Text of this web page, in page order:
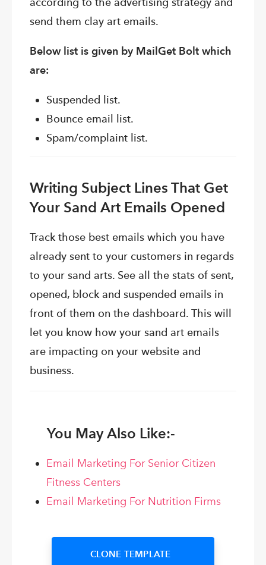
send them clay art emails.
Below list is given by MailGet Bolt which
are:
Suspended list.
Bounce email list.
Spam/complaint list.
Writing Subject Lines That Get
Your Sand Art Emails Opened
Track those best emails which you have
already sent to your customers in regards
to your sand arts. See all the stats of sent,
opened, block and suspended emails in
front of them on the dashboard. This will
let you know how your sand art emails
are impacting on your website and
business.
You May Also Like:-
Email Marketing For Senior Citizen
Fitness Centers
Email Marketing For Nutrition Firms
CLONE TEMPLATE